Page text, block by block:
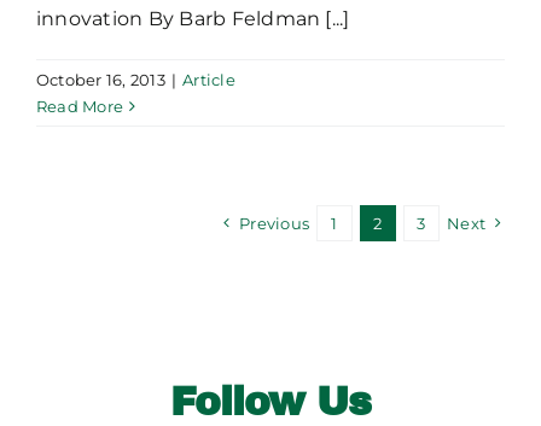
innovation By Barb Feldman [...]
October 16, 2013 | Article
Read More
Previous 1 2 3 Next
Follow Us